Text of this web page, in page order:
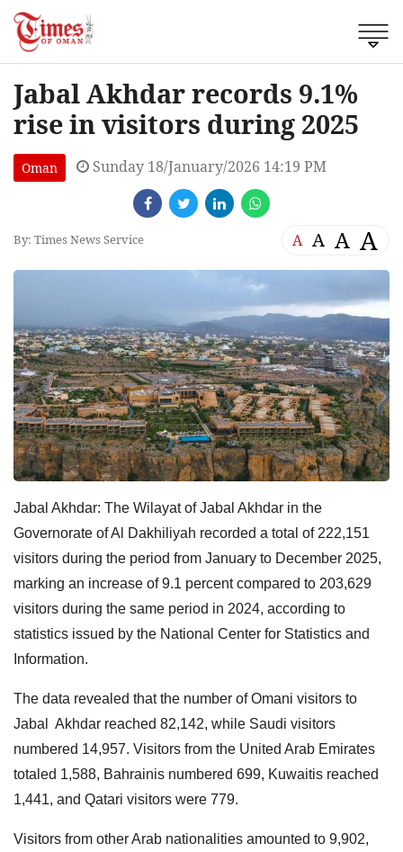
Jabal Akhdar records 9.1%
rise in visitors during 2025
Oman Sunday 18/January/2026 14:19 PM
By: Times News Service A A A A
Jabal Akhdar: The Wilayat of Jabal Akhdar in the
Governorate of Al Dakhiliyah recorded a total of 222,151
visitors during the period from January to December 2025,
marking an increase of 9.1 percent compared to 203,629
visitors during the same period in 2024, according to
statistics issued by the National Center for Statistics and
Information.
The data revealed that the number of Omani visitors to
Jabal Akhdar reached 82,142, while Saudi visitors
numbered 14,957. Visitors from the United Arab Emirates
totaled 1,588, Bahrainis numbered 699, Kuwaitis reached
1,441, and Qatari visitors were 779.
Visitors from other Arab nationalities amounted to 9,902,